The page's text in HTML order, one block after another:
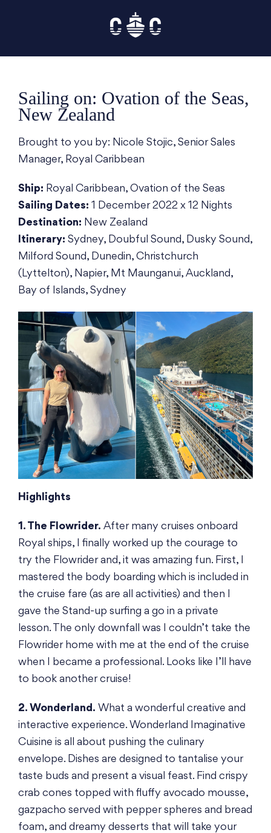
Sailing on: Ovation of the Seas,
New Zealand
Brought to you by: Nicole Stojic, Senior Sales
Manager, Royal Caribbean
Ship: Royal Caribbean, Ovation of the Seas
Sailing Dates: 1 December 2022 x 12 Nights
Destination: New Zealand
Itinerary: Sydney, Doubful Sound, Dusky Sound,
Milford Sound, Dunedin, Christchurch
(Lyttelton), Napier, Mt Maunganui, Auckland,
Bay of Islands, Sydney
Highlights
1. The Flowrider. After many cruises onboard
Royal ships, I finally worked up the courage to
try the Flowrider and, it was amazing fun. First, I
mastered the body boarding which is included in
the cruise fare (as are all activities) and then I
gave the Stand-up surfing a go in a private
lesson. The only downfall was I couldn’t take the
Flowrider home with me at the end of the cruise
when I became a professional. Looks like I’ll have
to book another cruise!
2. Wonderland. What a wonderful creative and
interactive experience. Wonderland Imaginative
Cuisine is all about pushing the culinary
envelope. Dishes are designed to tantalise your
taste buds and present a visual feast. Find crispy
crab cones topped with fluffy avocado mousse,
gazpacho served with pepper spheres and bread
foam, and dreamy desserts that will take your